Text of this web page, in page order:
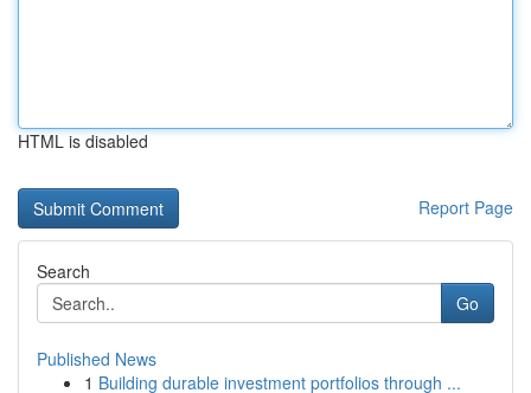
HTML is disabled
Report Page
Search
Go
Published News
1 Building durable investment portfolios through ...